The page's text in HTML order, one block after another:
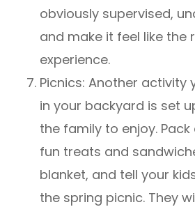
obviously supervised,
and make it feel like the
experience.
Picnics: Another activity
in your backyard is set
the family to enjoy.
fun treats and
blanket, and tell your
the spring picnic. They